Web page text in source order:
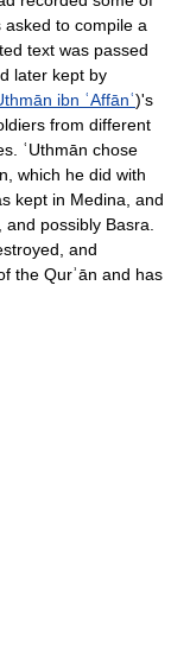
to compile a
text was passed
later kept by
ibn ʿAffānʿ)'s
from different
ʿUthmān chose
which he did with
kept in Medina, and
possibly Basra.
and
the Qurʾān and has